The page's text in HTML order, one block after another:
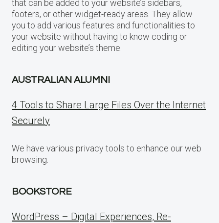
that can be added to your website’s sidebars,
footers, or other widget-ready areas. They allow
you to add various features and functionalities to
your website without having to know coding or
editing your website’s theme.
AUSTRALIAN ALUMNI
4 Tools to Share Large Files Over the Internet
Securely
We have various privacy tools to enhance our web
browsing.
BOOKSTORE
WordPress – Digital Experiences, Re-